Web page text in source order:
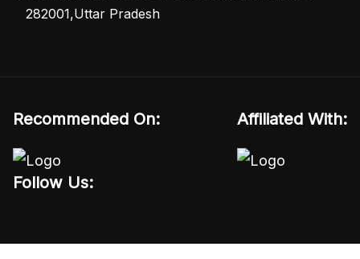
282001,Uttar Pradesh
Recommended On: Affiliated With:
Follow Us: